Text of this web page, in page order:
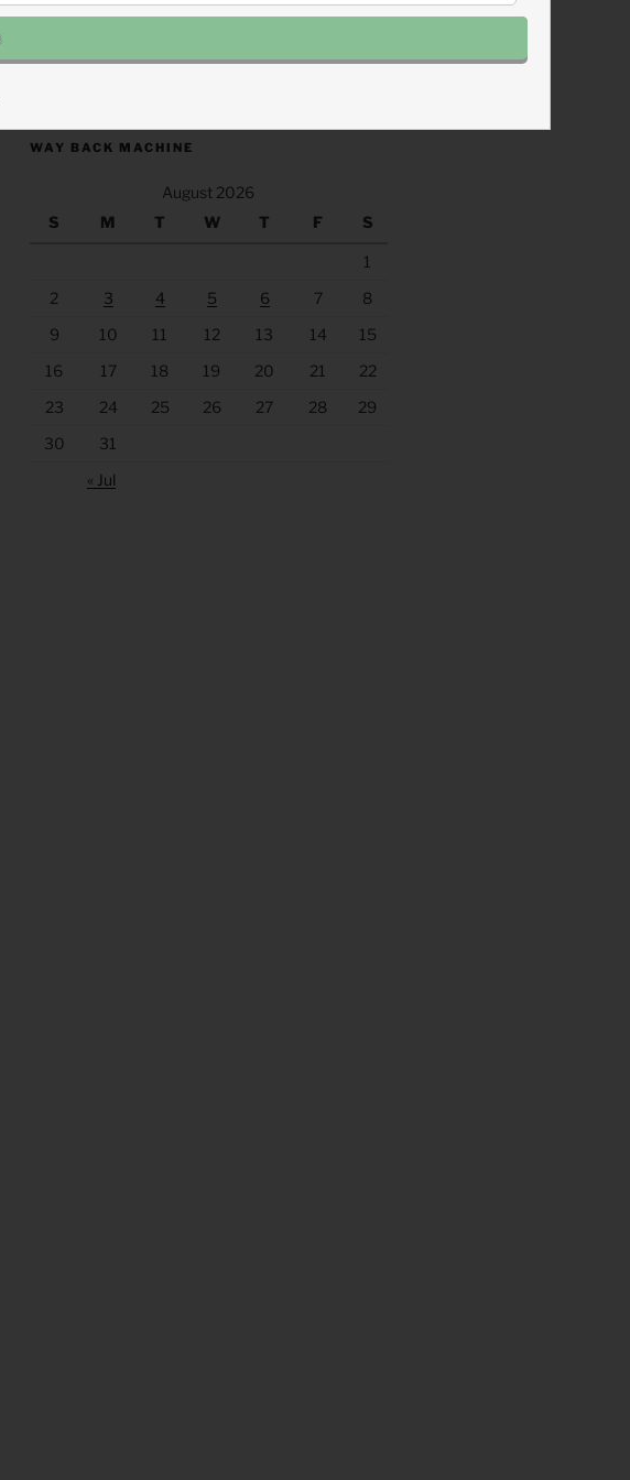
WAY BACK MACHINE
August 2026
S
M T W T F S
1
2
3 4 5 6 7
8
9
10 11 12 13 14
15
16
17 18 19 20 21
22
23
24 25 26 27 28
29
30
31
« Jul